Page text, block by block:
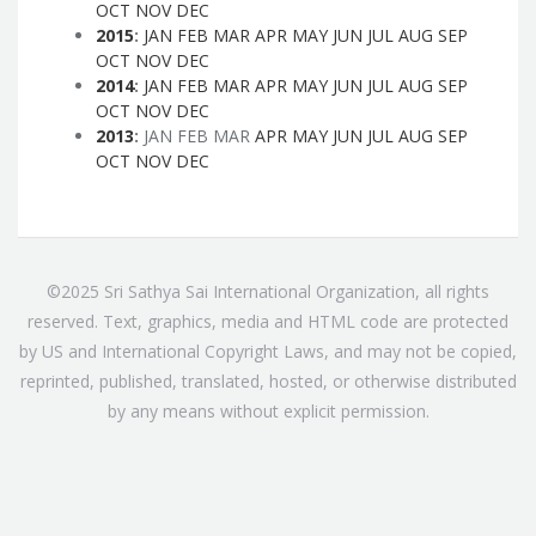
OCT NOV DEC
2015: JAN FEB MAR APR MAY JUN JUL AUG SEP
OCT NOV DEC
2014: JAN FEB MAR APR MAY JUN JUL AUG SEP
OCT NOV DEC
2013: JAN FEB MAR APR MAY JUN JUL AUG SEP
OCT NOV DEC
©2025 Sri Sathya Sai International Organization, all rights
reserved. Text, graphics, media and HTML code are protected
by US and International Copyright Laws, and may not be copied,
reprinted, published, translated, hosted, or otherwise distributed
by any means without explicit permission.